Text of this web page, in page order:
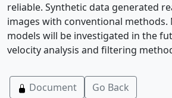
reliable. Synthetic data generated
images with conventional methods.
models will be investigated in the
velocity analysis and filtering
Document Go Back